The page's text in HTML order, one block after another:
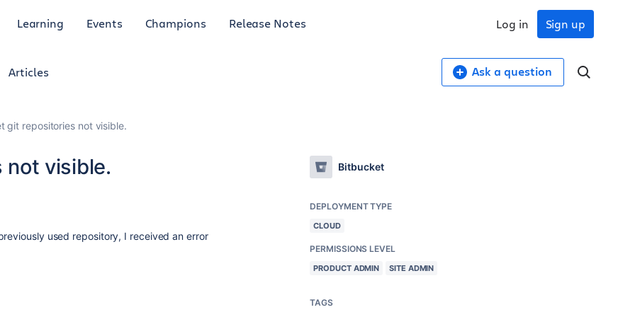
Learning Events Champions Release Notes Sign up
Log in
Articles Ask a question
git repositories not visible.
visible.
used repository, I received an error
Bitbucket
DEPLOYMENT TYPE
CLOUD
PERMISSIONS LEVEL
PRODUCT ADMIN SITE ADMIN
TAGS